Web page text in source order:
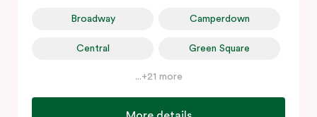
Broadway Camperdown
Central Green Square
...+21 more